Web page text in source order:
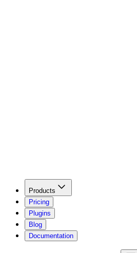
Products
Pricing
Plugins
Blog
Documentation